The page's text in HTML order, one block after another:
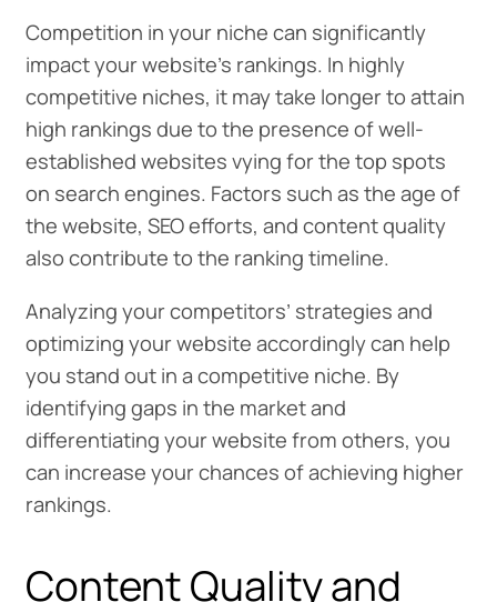
Competition in your niche can significantly
impact your website’s rankings. In highly
competitive niches, it may take longer to attain
high rankings due to the presence of well-
established websites vying for the top spots
on search engines. Factors such as the age of
the website, SEO efforts, and content quality
also contribute to the ranking timeline.
Analyzing your competitors’ strategies and
optimizing your website accordingly can help
you stand out in a competitive niche. By
identifying gaps in the market and
differentiating your website from others, you
can increase your chances of achieving higher
rankings.
Content Quality and